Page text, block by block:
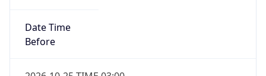
Date Time
Before